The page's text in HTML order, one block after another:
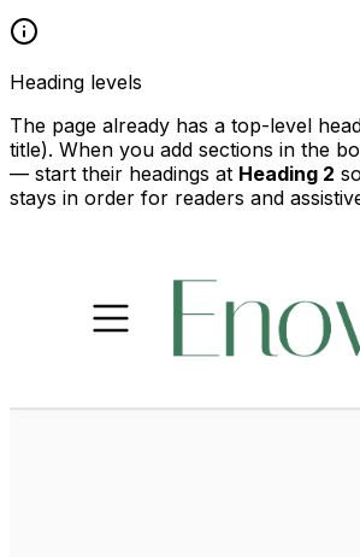
Heading levels
The page already has a top-level
title). When you add sections in the
— start their headings at Heading 2
stays in order for readers and